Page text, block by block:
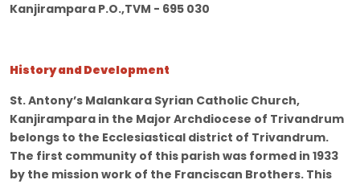
Kanjirampara P.O.,TVM - 695 030
History and Development
St. Antony’s Malankara Syrian Catholic Church,
Kanjirampara in the Major Archdiocese of Trivandrum
belongs to the Ecclesiastical district of Trivandrum.
The first community of this parish was formed in 1933
by the mission work of the Franciscan Brothers. This